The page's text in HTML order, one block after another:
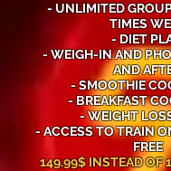
- UNLIMITED
TIMES
- DIET
- WEIGH-IN AND
AND
- SMOOTHIE
- BREAKFAST
- WEIGHT
- ACCESS TO TRAIN
FREE
149.99$ INSTEAD OF